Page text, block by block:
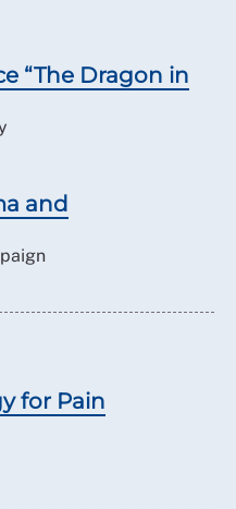
“The Dragon in
and
for Pain